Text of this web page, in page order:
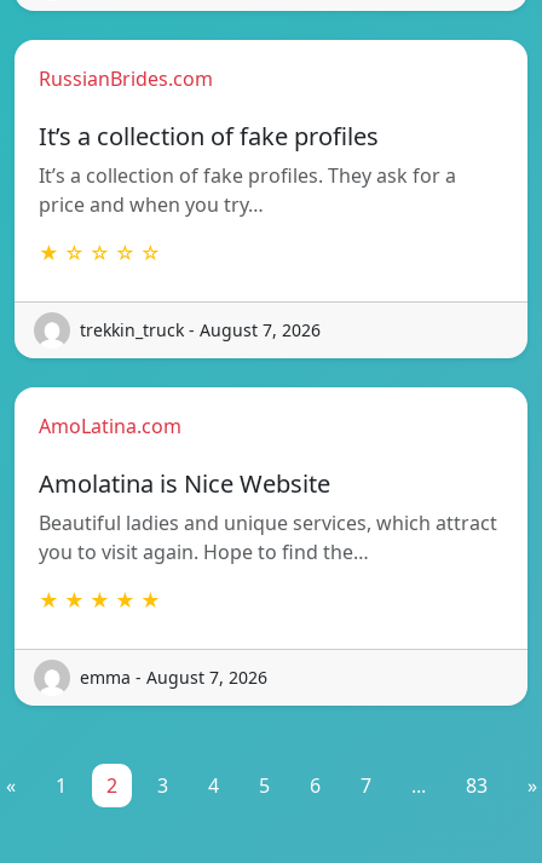
RussianBrides.com
It’s a collection of fake profiles
It’s a collection of fake profiles. They ask for a
price and when you try…
★ ☆ ☆ ☆ ☆
trekkin_truck - August 7, 2026
AmoLatina.com
Amolatina is Nice Website
Beautiful ladies and unique services, which attract
you to visit again. Hope to find the…
★ ★ ★ ★ ★
emma - August 7, 2026
« 1 2 3 4 5 6 7 ... 83 »